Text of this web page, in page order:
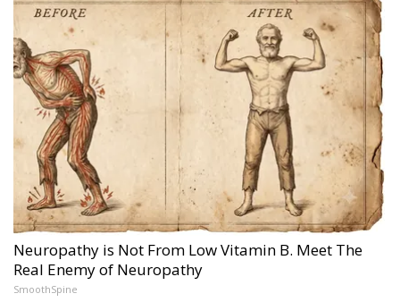
Neuropathy is Not From Low Vitamin B. Meet The
Real Enemy of Neuropathy
SmoothSpine